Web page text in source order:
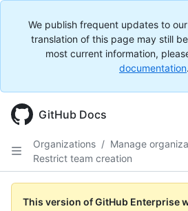
We publish frequent updates to
translation of this page may still
most current information,
documentation.
GitHub Docs
Organizations / Manage
Restrict team creation
This version of GitHub Enterprise